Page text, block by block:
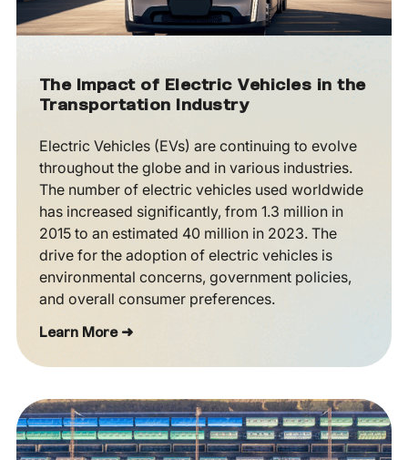
The Impact of Electric Vehicles in the
Transportation Industry
Electric Vehicles (EVs) are continuing to evolve
throughout the globe and in various industries.
The number of electric vehicles used worldwide
has increased significantly, from 1.3 million in
2015 to an estimated 40 million in 2023. The
drive for the adoption of electric vehicles is
environmental concerns, government policies,
and overall consumer preferences.
Learn More ➜